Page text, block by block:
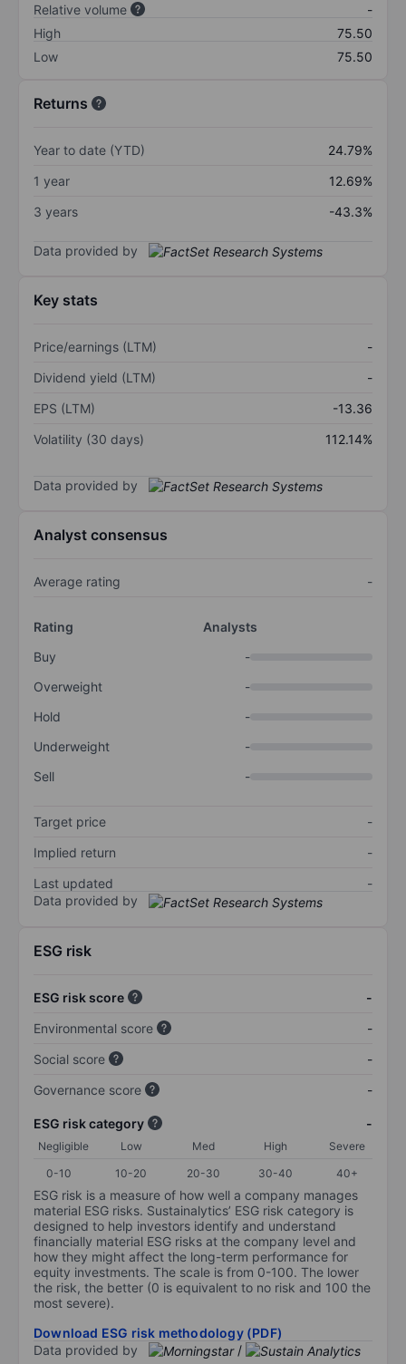
Relative volume
-
High
75.50
Low
75.50
Returns
Year to date (YTD)
24.79%
1 year
12.69%
3 years
-43.3%
Data provided by
Key stats
Price/earnings (LTM)
-
Dividend yield (LTM)
-
EPS (LTM)
-13.36
Volatility (30 days)
112.14%
Data provided by
Analyst consensus
Average rating -
Rating
Analysts
Buy
-
Overweight
-
Hold
-
Underweight
-
Sell
-
Target price
-
Implied return
-
Last updated
-
Data provided by
ESG risk
ESG risk score
-
Environmental score
-
Social score
-
Governance score
-
ESG risk category -
Negligible Low Med High
Severe
0-10
10-20 20-30 30-40 40+
ESG risk is a measure of how well a company manages
material ESG risks. Sustainalytics’ ESG risk category is
designed to help investors identify and understand
financially material ESG risks at the company level and
how they might affect the long-term performance for
equity investments. The scale is from 0-100. The lower
the risk, the better (0 is equivalent to no risk and 100 the
most severe).
Download ESG risk methodology (PDF)
Data provided by
/